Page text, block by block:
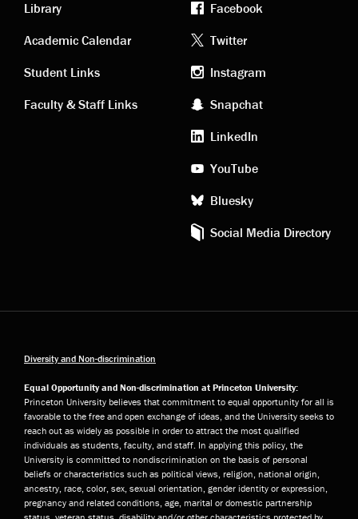
Academic
links
Library
Academic Calendar
Student Links
Faculty & Staff Links
Footer
social
media
Facebook
Twitter
Instagram
Snapchat
LinkedIn
YouTube
Bluesky
Social Media Directory
Diversity and Non-discrimination
Equal Opportunity and Non-discrimination at Princeton University:
Princeton University believes that commitment to equal opportunity for all is
favorable to the free and open exchange of ideas, and the University seeks to
reach out as widely as possible in order to attract the most qualified
individuals as students, faculty, and staff. In applying this policy, the
University is committed to nondiscrimination on the basis of personal
beliefs or characteristics such as political views, religion, national origin,
ancestry, race, color, sex, sexual orientation, gender identity or expression,
pregnancy and related conditions, age, marital or domestic partnership